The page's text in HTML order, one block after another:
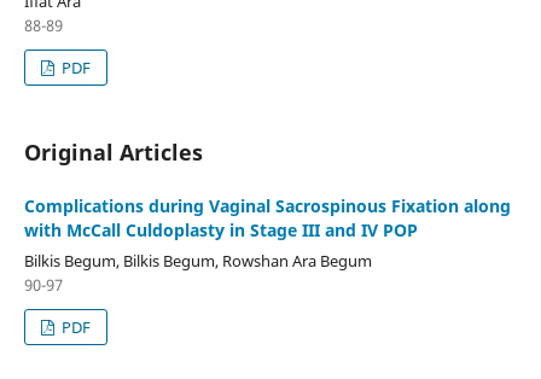
88-89
PDF
Original Articles
Complications during Vaginal Sacrospinous Fixation along
with McCall Culdoplasty in Stage III and IV POP
Bilkis Begum, Bilkis Begum, Rowshan Ara Begum
90-97
PDF